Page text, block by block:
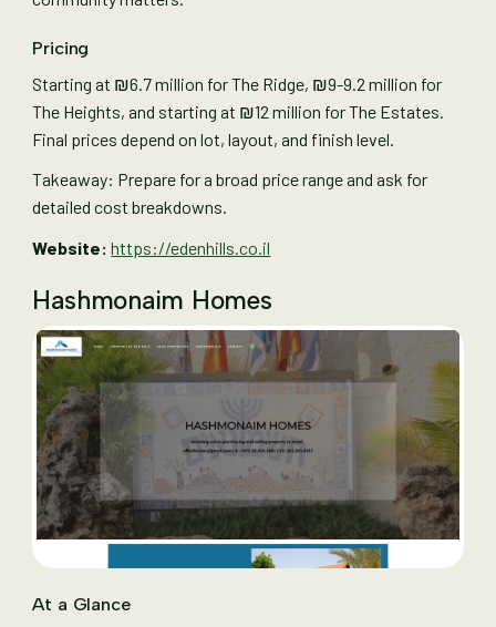
Pricing
Starting at ₪6.7 million for The Ridge, ₪9-9.2 million for
The Heights, and starting at ₪12 million for The Estates.
Final prices depend on lot, layout, and finish level.
Takeaway: Prepare for a broad price range and ask for
detailed cost breakdowns.
Website: https://edenhills.co.il
Hashmonaim Homes
At a Glance